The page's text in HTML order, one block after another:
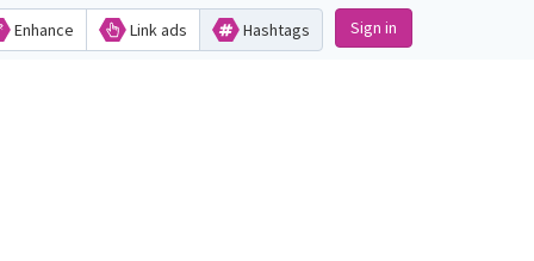
Enhance Link ads Hashtags Sign in